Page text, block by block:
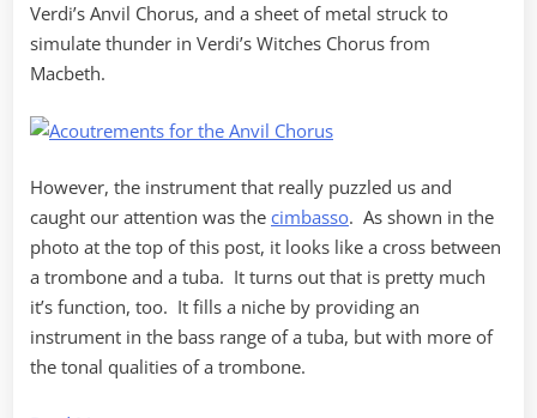
Verdi’s Anvil Chorus, and a sheet of metal struck to
simulate thunder in Verdi’s Witches Chorus from
Macbeth.
However, the instrument that really puzzled us and
caught our attention was the cimbasso. As shown in the
photo at the top of this post, it looks like a cross between
a trombone and a tuba. It turns out that is pretty much
it’s function, too. It fills a niche by providing an
instrument in the bass range of a tuba, but with more of
the tonal qualities of a trombone.